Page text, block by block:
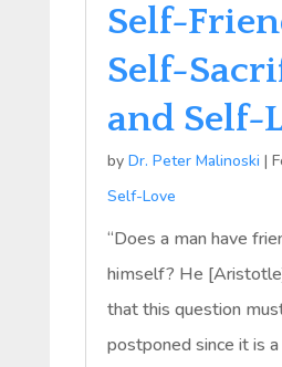
Self-
Self-
and Self-
by Dr. Peter Malinoski |
Self-Love
“Does a man have
himself? He
that this question
postponed since it is